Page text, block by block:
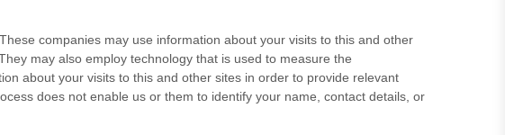
companies may use information about your visits to this and other
may also employ technology that is used to measure the
about your visits to this and other sites in order to provide relevant
does not enable us or them to identify your name, contact details, or